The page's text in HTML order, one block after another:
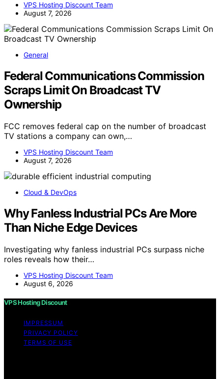
VPS Hosting Discount Team
August 7, 2026
General
Federal Communications Commission
Scraps Limit On Broadcast TV
Ownership
FCC removes federal cap on the number of broadcast
TV stations a company can own,…
VPS Hosting Discount Team
August 7, 2026
Cloud & DevOps
Why Fanless Industrial PCs Are More
Than Niche Edge Devices
Investigating why fanless industrial PCs surpass niche
roles reveals how their…
VPS Hosting Discount Team
August 6, 2026
VPS Hosting Discount
IMPRESSUM
PRIVACY POLICY
TERMS OF USE